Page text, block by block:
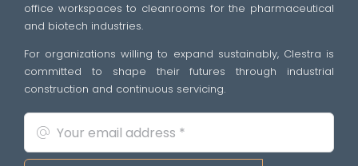
office workspaces to cleanrooms for the pharmaceutical
and biotech industries.
For organizations willing to expand sustainably, Clestra is
committed to shape their futures through industrial
construction and continuous servicing.